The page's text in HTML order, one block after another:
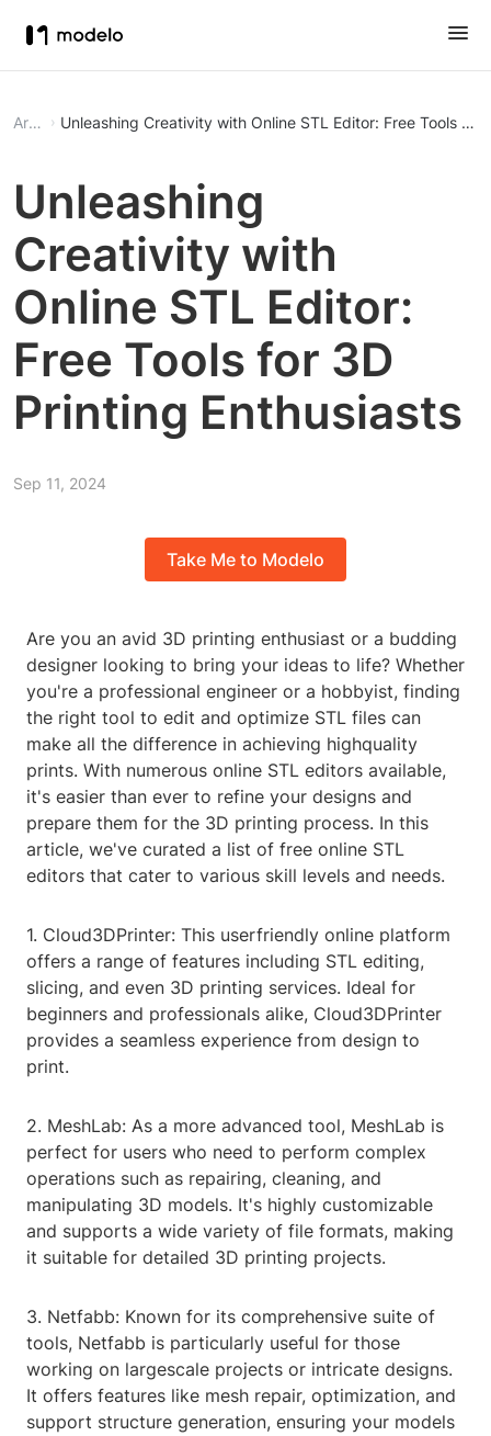
Article Unleashing Creativity with Online STL Editor: Free Tools for
Unleashing
Creativity with
Online STL Editor:
Free Tools for 3D
Printing Enthusiasts
Sep 11, 2024
Take Me to Modelo
Are you an avid 3D printing enthusiast or a budding
designer looking to bring your ideas to life? Whether
you're a professional engineer or a hobbyist, finding
the right tool to edit and optimize STL files can
make all the difference in achieving highquality
prints. With numerous online STL editors available,
it's easier than ever to refine your designs and
prepare them for the 3D printing process. In this
article, we've curated a list of free online STL
editors that cater to various skill levels and needs.
1. Cloud3DPrinter: This userfriendly online platform
offers a range of features including STL editing,
slicing, and even 3D printing services. Ideal for
beginners and professionals alike, Cloud3DPrinter
provides a seamless experience from design to
print.
2. MeshLab: As a more advanced tool, MeshLab is
perfect for users who need to perform complex
operations such as repairing, cleaning, and
manipulating 3D models. It's highly customizable
and supports a wide variety of file formats, making
it suitable for detailed 3D printing projects.
3. Netfabb: Known for its comprehensive suite of
tools, Netfabb is particularly useful for those
working on largescale projects or intricate designs.
It offers features like mesh repair, optimization, and
support structure generation, ensuring your models